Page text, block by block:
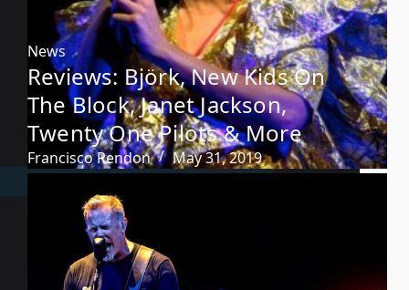
News
Reviews: Björk, New Kids On
The Block, Janet Jackson,
Twenty One Pilots & More
Francisco Rendon May 31, 2019